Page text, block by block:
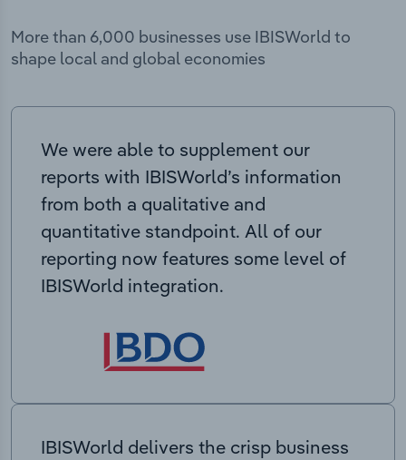
More than 6,000 businesses use IBISWorld to
shape local and global economies
We were able to supplement our
reports with IBISWorld’s information
from both a qualitative and
quantitative standpoint. All of our
reporting now features some level of
IBISWorld integration.
IBISWorld delivers the crisp business